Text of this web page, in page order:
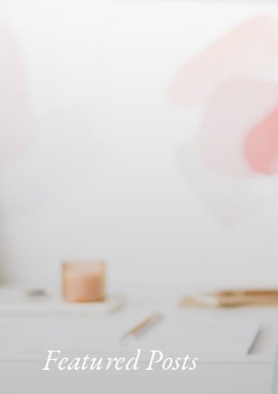
Featured Posts